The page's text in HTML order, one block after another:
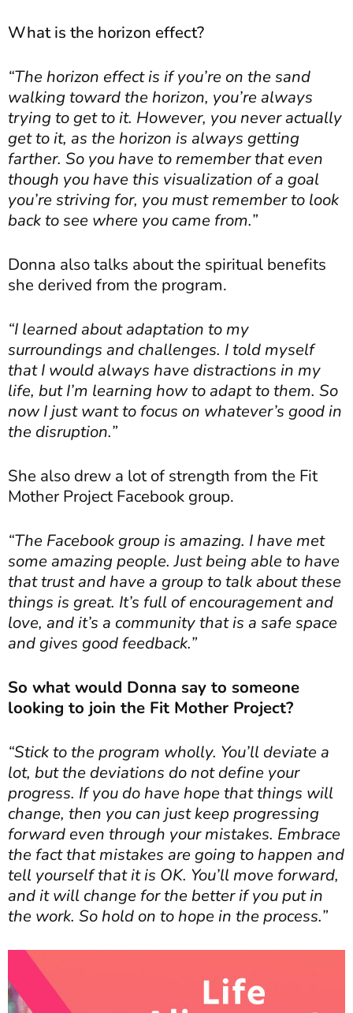
What is the horizon effect?
“The horizon effect is if you’re on the sand
walking toward the horizon, you’re always
trying to get to it. However, you never actually
get to it, as the horizon is always getting
farther. So you have to remember that even
though you have this visualization of a goal
you’re striving for, you must remember to look
back to see where you came from.”
Donna also talks about the spiritual benefits
she derived from the program.
“I learned about adaptation to my
surroundings and challenges. I told myself
that I would always have distractions in my
life, but I’m learning how to adapt to them. So
now I just want to focus on whatever’s good in
the disruption.”
She also drew a lot of strength from the Fit
Mother Project Facebook group.
“The Facebook group is amazing. I have met
some amazing people. Just being able to have
that trust and have a group to talk about these
things is great. It’s full of encouragement and
love, and it’s a community that is a safe space
and gives good feedback.”
So what would Donna say to someone
looking to join the Fit Mother Project?
“Stick to the program wholly. You’ll deviate a
lot, but the deviations do not define your
progress. If you do have hope that things will
change, then you can just keep progressing
forward even through your mistakes. Embrace
the fact that mistakes are going to happen and
tell yourself that it is OK. You’ll move forward,
and it will change for the better if you put in
the work. So hold on to hope in the process.”